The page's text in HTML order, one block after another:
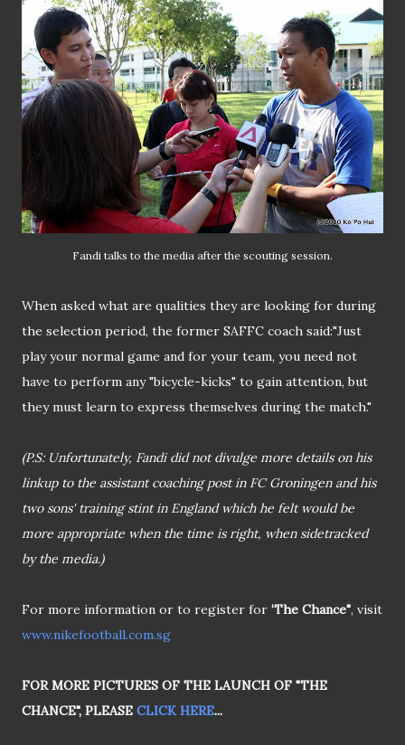
Fandi talks to the media after the scouting session.
When asked what are qualities they are looking for during
the selection period, the former SAFFC coach said:"Just
play your normal game and for your team, you need not
have to perform any "bicycle-kicks" to gain attention, but
they must learn to express themselves during the match."
(P.S: Unfortunately, Fandi did not divulge more details on his
linkup to the assistant coaching post in FC Groningen and his
two sons' training stint in England which he felt would be
more appropriate when the time is right, when sidetracked
by the media.)
For more information or to register for ‘The Chance", visit
www.nikefootball.com.sg
FOR MORE PICTURES OF THE LAUNCH OF "THE
CHANCE", PLEASE CLICK HERE...